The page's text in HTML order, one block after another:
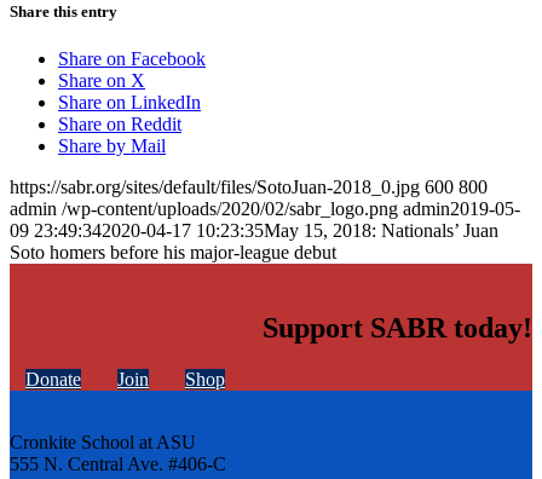
Share this entry
Share on Facebook
Share on X
Share on LinkedIn
Share on Reddit
Share by Mail
https://sabr.org/sites/default/files/SotoJuan-2018_0.jpg 600 800
admin /wp-content/uploads/2020/02/sabr_logo.png admin2019-05-
09 23:49:342020-04-17 10:23:35May 15, 2018: Nationals’ Juan
Soto homers before his major-league debut
Support SABR today!
Donate Join Shop
Cronkite School at ASU
555 N. Central Ave. #406-C